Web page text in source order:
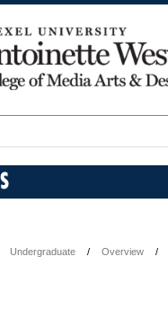
Undergraduate Overview